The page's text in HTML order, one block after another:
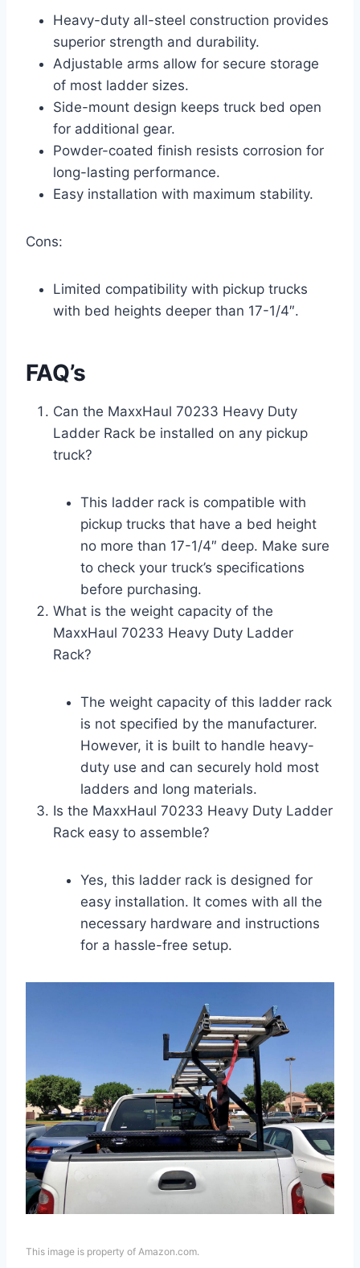
Heavy-duty all-steel construction provides
superior strength and durability.
Adjustable arms allow for secure storage
of most ladder sizes.
Side-mount design keeps truck bed open
for additional gear.
Powder-coated finish resists corrosion for
long-lasting performance.
Easy installation with maximum stability.
Cons:
Limited compatibility with pickup trucks
with bed heights deeper than 17-1/4″.
FAQ’s
Can the MaxxHaul 70233 Heavy Duty
Ladder Rack be installed on any pickup
truck?
This ladder rack is compatible with
pickup trucks that have a bed height
no more than 17-1/4″ deep. Make sure
to check your truck’s specifications
before purchasing.
What is the weight capacity of the
MaxxHaul 70233 Heavy Duty Ladder
Rack?
The weight capacity of this ladder rack
is not specified by the manufacturer.
However, it is built to handle heavy-
duty use and can securely hold most
ladders and long materials.
Is the MaxxHaul 70233 Heavy Duty Ladder
Rack easy to assemble?
Yes, this ladder rack is designed for
easy installation. It comes with all the
necessary hardware and instructions
for a hassle-free setup.
This image is property of Amazon.com.